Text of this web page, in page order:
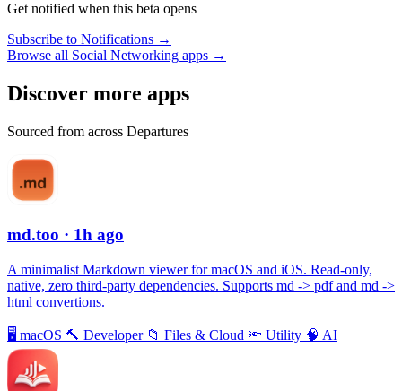
Get notified when this beta opens
Subscribe to Notifications →
Browse all Social Networking apps →
Discover more apps
Sourced from across Departures
md.too · 1h ago
A minimalist Markdown viewer for macOS and iOS. Read-only,
native, zero third-party dependencies. Supports md -> pdf and md ->
html convertions.
🖥 macOS 🔨 Developer 📁 Files & Cloud 🔦 Utility 🧠 AI